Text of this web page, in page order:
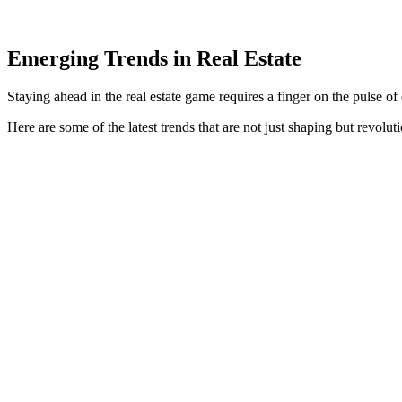
Emerging Trends in Real Estate
Staying ahead in the real estate game requires a finger on the pulse
Here are some of the latest trends that are not just shaping but